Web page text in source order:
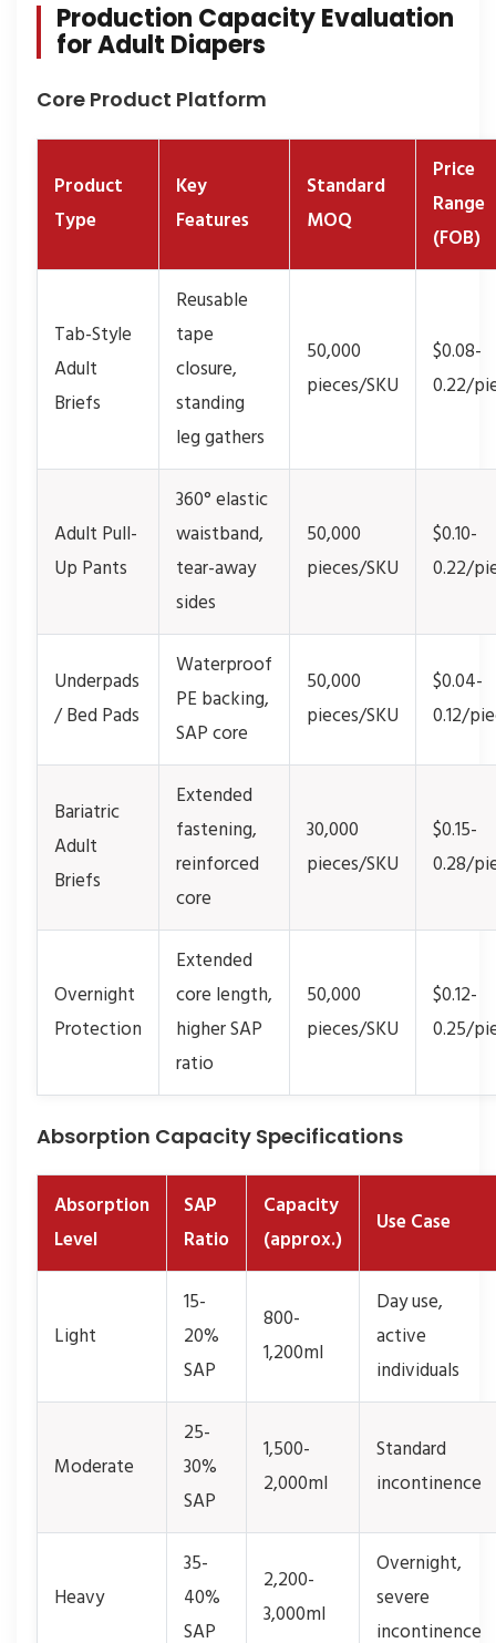
Production Capacity Evaluation
for Adult Diapers
Core Product Platform
Product
Type
Key
Features
Standard
MOQ
Price
Range
(FOB)
Tab-Style
Adult
Briefs
Reusable
tape
closure,
standing
leg gathers
50,000
pieces/SKU
$0.08-
0.22/
Adult Pull-
Up Pants
360° elastic
waistband,
tear-away
sides
50,000
pieces/SKU
$0.10-
0.22/
Underpads
/ Bed Pads
Waterproof
PE backing,
SAP core
50,000
pieces/SKU
$0.04-
0.12/
Bariatric
Adult
Briefs
Extended
fastening,
reinforced
core
30,000
pieces/SKU
$0.15-
0.28/
Overnight
Protection
Extended
core length,
higher SAP
ratio
50,000
pieces/SKU
$0.12-
0.25/
Absorption Capacity Specifications
Absorption
Level
SAP
Ratio
Capacity
(approx.)
Use Case
Light
15-
20%
SAP
800-
1,200ml
Day use,
active
individuals
Moderate
25-
30%
SAP
1,500-
2,000ml
Standard
incontinence
Heavy
35-
40%
SAP
2,200-
3,000ml
Overnight,
severe
incontinence